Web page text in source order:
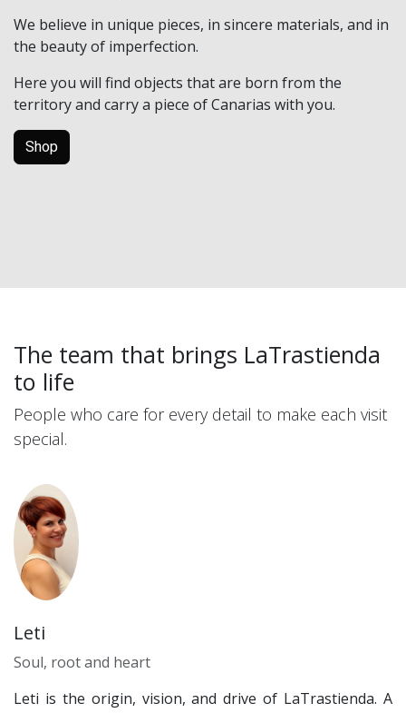
We believe in unique pieces, in sincere materials, and in
the beauty of imperfection.
Here you will find objects that are born from the
territory and carry a piece of Canarias with you.
Shop
The team that brings LaTrastienda
to life
People who care for every detail to make each visit
special.
Leti
Soul, root and heart
Leti is the origin, vision, and drive of LaTrastienda. A